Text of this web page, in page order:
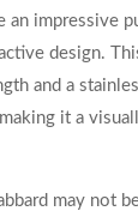
an impressive
design.
and a
it a
may not